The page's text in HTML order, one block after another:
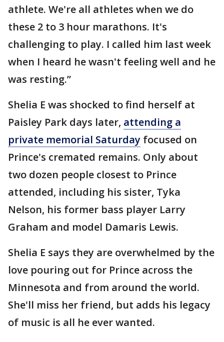
athlete. We're all athletes when we do
these 2 to 3 hour marathons. It's
challenging to play. I called him last week
when I heard he wasn't feeling well and he
was resting.”
Shelia E was shocked to find herself at
Paisley Park days later, attending a
private memorial Saturday focused on
Prince's cremated remains. Only about
two dozen people closest to Prince
attended, including his sister, Tyka
Nelson, his former bass player Larry
Graham and model Damaris Lewis.
Shelia E says they are overwhelmed by the
love pouring out for Prince across the
Minnesota and from around the world.
She'll miss her friend, but adds his legacy
of music is all he ever wanted.